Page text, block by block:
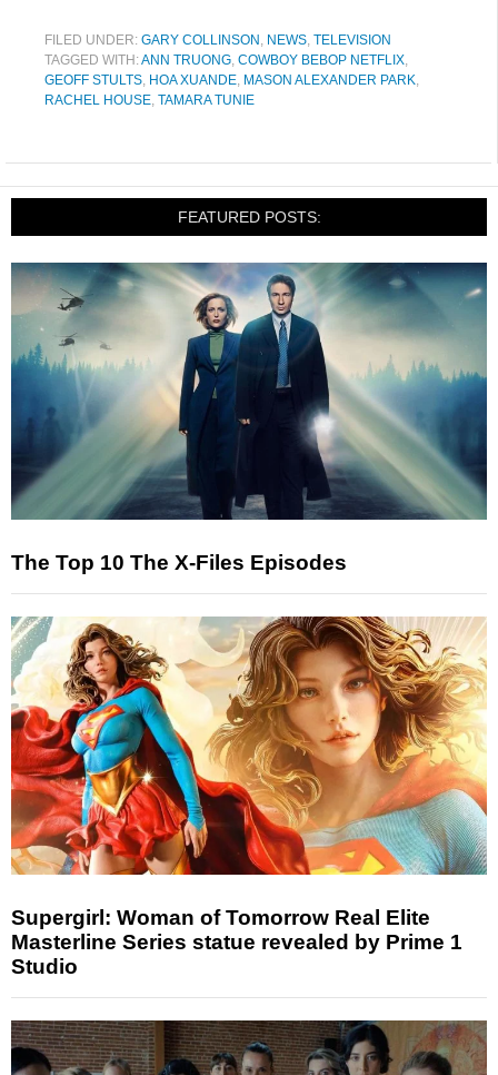
FILED UNDER: GARY COLLINSON , NEWS, TELEVISION
TAGGED WITH:ANN TRUONG, COWBOY BEBOP NETFLIX,
GEOFF STULTS, HOA XUANDE, MASON ALEXANDER PARK,
RACHEL HOUSE, TAMARA TUNIE
FEATURED POSTS:
The Top 10 The X-Files Episodes
Supergirl: Woman of Tomorrow Real Elite
Masterline Series statue revealed by Prime 1
Studio